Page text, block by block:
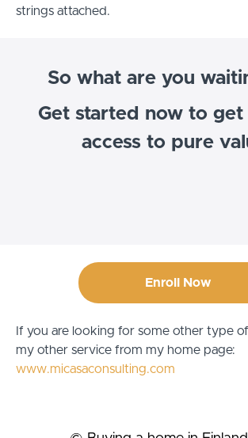
strings attached.
So what are you
Get started now to
access to pure
Enroll Now
If you are looking for some other type
my other service from my home page:
www.micasaconsulting.com